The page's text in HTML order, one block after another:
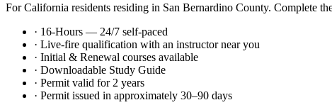
For California residents residing in San Bernardino County. Complete
· 16-Hours — 24/7 self-paced
· Live-fire qualification with an instructor near you
· Initial & Renewal courses available
· Downloadable Study Guide
· Permit valid for 2 years
· Permit issued in approximately 30–90 days